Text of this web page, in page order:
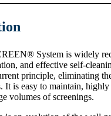
System is widely
and effective self-
principle, eliminating
It is easy to maintain, highly
volumes of screenings.